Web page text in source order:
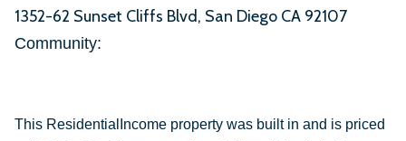
1352-62 Sunset Cliffs Blvd, San Diego CA 92107
Community: ​
This ResidentialIncome property was built in and is priced